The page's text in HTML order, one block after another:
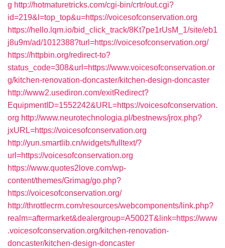
g http://hotmaturetricks.com/cgi-bin/crtr/out.cgi?
id=219&l=top_top&u=https://voicesofconservation.org
https://hello.lqm.io/bid_click_track/8Kt7pe1rUsM_1/site/eb1
j8u9m/ad/1012388?turl=https://voicesofconservation.org/
https://httpbin.org/redirect-to?
status_code=308&url=https://www.voicesofconservation.or
g/kitchen-renovation-doncaster/kitchen-design-doncaster
http://www2.usediron.com/exitRedirect?
EquipmentID=1552242&URL=https://voicesofconservation.
org http://www.neurotechnologia.pl/bestnews/jrox.php?
jxURL=https://voicesofconservation.org
http://yun.smartlib.cn/widgets/fulltext/?
url=https://voicesofconservation.org
https://www.quotes2love.com/wp-
content/themes/Grimag/go.php?
https://voicesofconservation.org/
http://throttlecrm.com/resources/webcomponents/link.php?
realm=aftermarket&dealergroup=A5002T&link=https://www
.voicesofconservation.org/kitchen-renovation-
doncaster/kitchen-design-doncaster